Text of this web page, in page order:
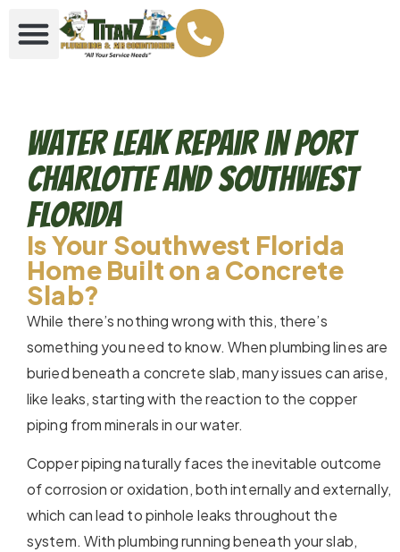
Water Leak Repair in Port
Charlotte and Southwest
Florida
Is Your Southwest Florida
Home Built on a Concrete
Slab?
While there’s nothing wrong with this, there’s
something you need to know. When plumbing lines are
buried beneath a concrete slab, many issues can arise,
like leaks, starting with the reaction to the copper
piping from minerals in our water.
Copper piping naturally faces the inevitable outcome
of corrosion or oxidation, both internally and externally,
which can lead to pinhole leaks throughout the
system. With plumbing running beneath your slab,